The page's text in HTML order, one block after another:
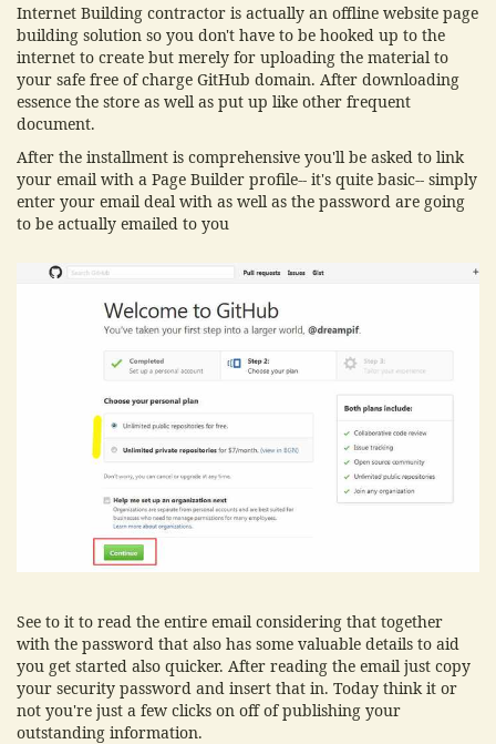
Internet Building contractor is actually an offline website page
building solution so you don't have to be hooked up to the
internet to create but merely for uploading the material to
your safe free of charge GitHub domain. After downloading
essence the store as well as put up like other frequent
document.
After the installment is comprehensive you'll be asked to link
your email with a Page Builder profile-- it's quite basic-- simply
enter your email deal with as well as the password are going
to be actually emailed to you
See to it to read the entire email considering that together
with the password that also has some valuable details to aid
you get started also quicker. After reading the email just copy
your security password and insert that in. Today think it or
not you're just a few clicks on off of publishing your
outstanding information.